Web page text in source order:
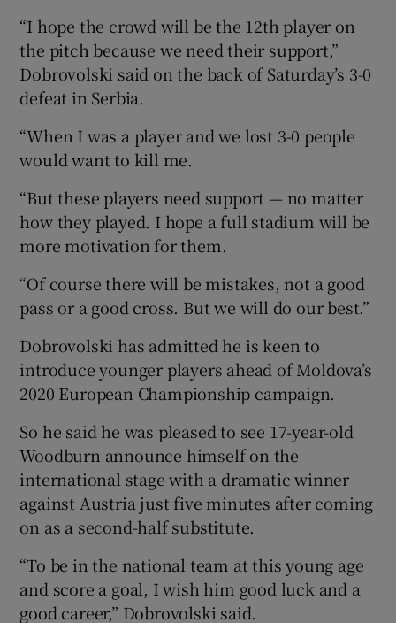
“I hope the crowd will be the 12th player on
the pitch because we need their support,”
Dobrovolski said on the back of Saturday’s 3-0
defeat in Serbia.
“When I was a player and we lost 3-0 people
would want to kill me.
“But these players need support — no matter
how they played. I hope a full stadium will be
more motivation for them.
“Of course there will be mistakes, not a good
pass or a good cross. But we will do our best.”
Dobrovolski has admitted he is keen to
introduce younger players ahead of Moldova’s
2020 European Championship campaign.
So he said he was pleased to see 17-year-old
Woodburn announce himself on the
international stage with a dramatic winner
against Austria just five minutes after coming
on as a second-half substitute.
“To be in the national team at this young age
and score a goal, I wish him good luck and a
good career,” Dobrovolski said.